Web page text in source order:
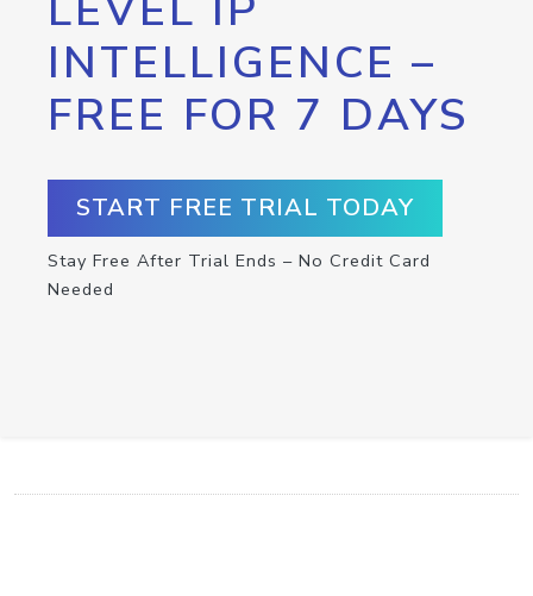
INTELLIGENCE –
FREE FOR 7 DAYS
START FREE TRIAL TODAY
Stay Free After Trial Ends – No Credit Card
Needed